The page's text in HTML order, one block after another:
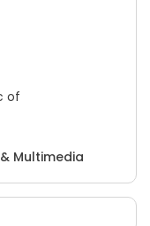
of
Multimedia